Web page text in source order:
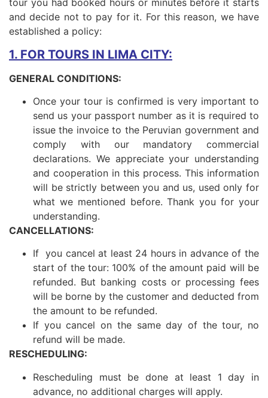
tour you had booked hours or minutes before it starts
and decide not to pay for it. For this reason, we have
established a policy:
1. FOR TOURS IN LIMA CITY:
GENERAL CONDITIONS:
Once your tour is confirmed is very important to
send us your passport number as it is required to
issue the invoice to the Peruvian government and
comply with our mandatory commercial
declarations. We appreciate your understanding
and cooperation in this process. This information
will be strictly between you and us, used only for
what we mentioned before. Thank you for your
understanding.
CANCELLATIONS:
If you cancel at least 24 hours in advance of the
start of the tour: 100% of the amount paid will be
refunded. But banking costs or processing fees
will be borne by the customer and deducted from
the amount to be refunded.
If you cancel on the same day of the tour, no
refund will be made.
RESCHEDULING:
Rescheduling must be done at least 1 day in
advance, no additional charges will apply.